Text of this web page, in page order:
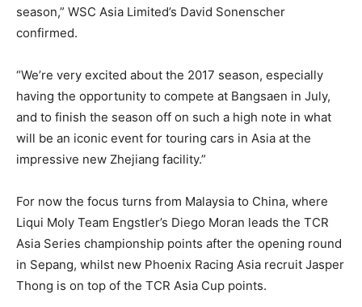
season,” WSC Asia Limited’s David Sonenscher
confirmed.
“We’re very excited about the 2017 season, especially
having the opportunity to compete at Bangsaen in July,
and to finish the season off on such a high note in what
will be an iconic event for touring cars in Asia at the
impressive new Zhejiang facility.”
For now the focus turns from Malaysia to China, where
Liqui Moly Team Engstler’s Diego Moran leads the TCR
Asia Series championship points after the opening round
in Sepang, whilst new Phoenix Racing Asia recruit Jasper
Thong is on top of the TCR Asia Cup points.